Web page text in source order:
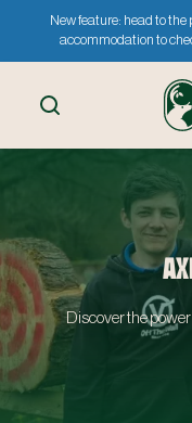
New feature: head to the
accommodation to
Discover the power